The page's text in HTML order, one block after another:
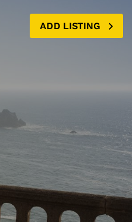
ADD LISTING